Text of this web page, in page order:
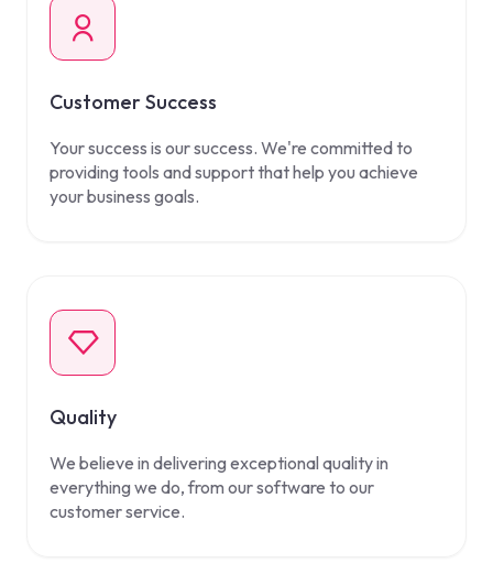
Customer Success
Your success is our success. We're committed to
providing tools and support that help you achieve
your business goals.
Quality
We believe in delivering exceptional quality in
everything we do, from our software to our
customer service.